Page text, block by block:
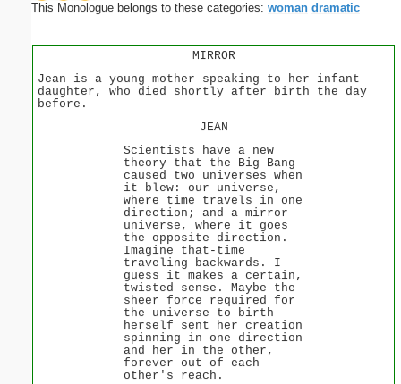
This Monologue belongs to these categories: woman dramatic
MIRROR
Jean is a young mother speaking to her infant
daughter, who died shortly after birth the day
before.
JEAN
Scientists have a new
theory that the Big Bang
caused two universes when
it blew: our universe,
where time travels in one
direction; and a mirror
universe, where it goes
the opposite direction.
Imagine that-time
traveling backwards. I
guess it makes a certain,
twisted sense. Maybe the
sheer force required for
the universe to birth
herself sent her creation
spinning in one direction
and her in the other,
forever out of each
other's reach.